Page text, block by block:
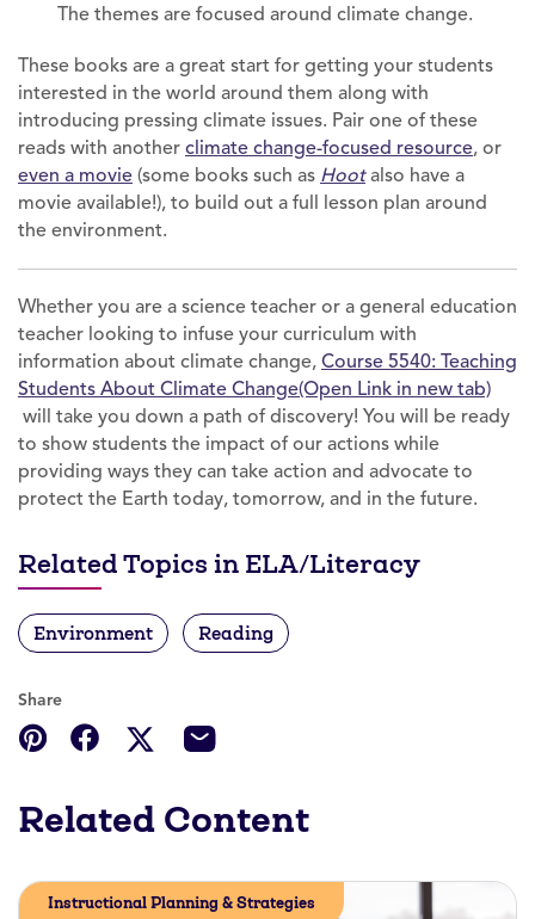
The themes are focused around climate change.
These books are a great start for getting your students
interested in the world around them along with
introducing pressing climate issues. Pair one of these
reads with another climate change-focused resource, or
even a movie (some books such as Hootalso have a
movie available!), to build out a full lesson plan around
the environment.
Whether you are a science teacher or a general education
teacher looking to infuse your curriculum with
information about climate change, Course 5540: Teaching
Students About Climate Change(Open Link in new tab)
will take you down a path of discovery! You will be ready
to show students the impact of our actions while
providing ways they can take action and advocate to
protect the Earth today, tomorrow, and in the future.
Related Topics in ELA/Literacy
Environment Reading
Share
Related Content
Instructional Planning & Strategies